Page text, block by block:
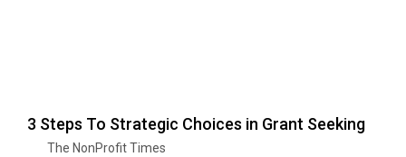
3 Steps To Strategic Choices in Grant Seeking
The NonProfit Times